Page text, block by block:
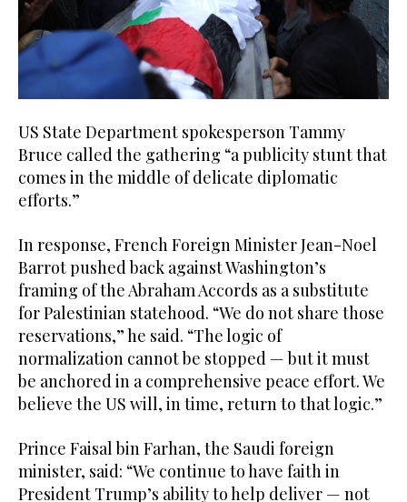
US State Department spokesperson Tammy
Bruce called the gathering “a publicity stunt that
comes in the middle of delicate diplomatic
efforts.”
In response, French Foreign Minister Jean-Noel
Barrot pushed back against Washington’s
framing of the Abraham Accords as a substitute
for Palestinian statehood. “We do not share those
reservations,” he said. “The logic of
normalization cannot be stopped — but it must
be anchored in a comprehensive peace effort. We
believe the US will, in time, return to that logic.”
Prince Faisal bin Farhan, the Saudi foreign
minister, said: “We continue to have faith in
President Trump’s ability to help deliver — not